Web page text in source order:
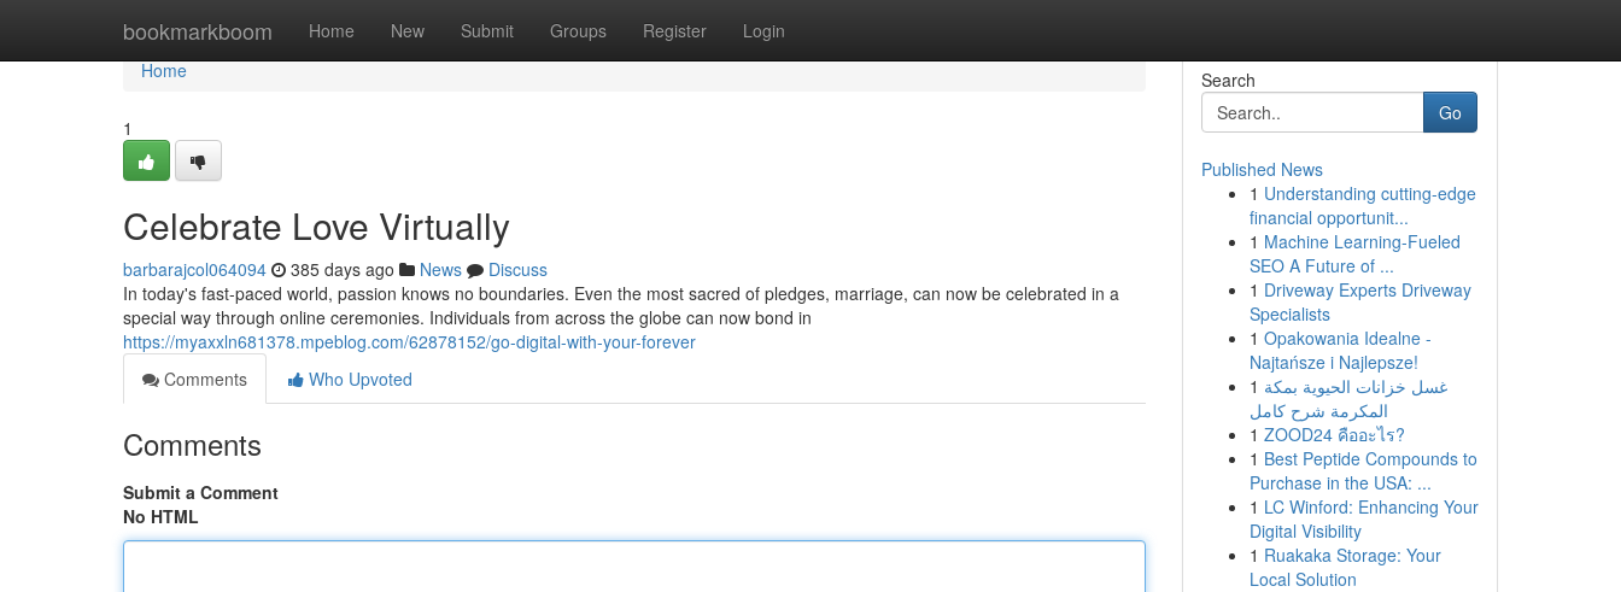
bookmarkboom Home New Submit Groups Register Login
Home
Home
1
Celebrate Love Virtually
barbarajcol064094 385 days ago News
Discuss
In today's fast-paced world, passion knows no boundaries. Even the most sacred of pledges, marriage, can now be celebrated in a
special way through online ceremonies. Individuals from across the globe can now bond in
https://myaxxln681378.mpeblog.com/62878152/go-digital-with-your-forever
Comments
Who Upvoted
Comments
Submit a Comment
No HTML
Search
Go
Published News
1 Understanding cutting-edge
financial opportunit...
1 Machine Learning-Fueled
SEO A Future of ...
1 Driveway Experts Driveway
Specialists
1 Opakowania Idealne -
Najtańsze i Najlepsze!
1 غسل خزانات الحيوية بمكة
المكرمة شرح كامل
1 ZOOD24 คืออะไร?
1 Best Peptide Compounds to
Purchase in the USA: ...
1 LC Winford: Enhancing Your
Digital Visibility
1 Ruakaka Storage: Your
Local Solution